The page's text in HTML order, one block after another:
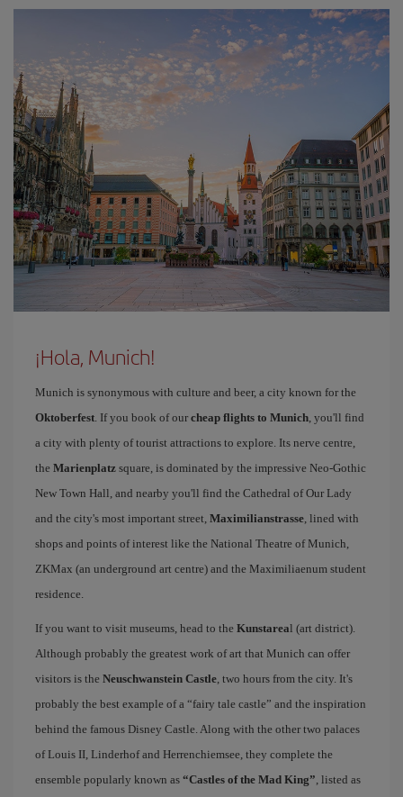
¡Hola, Munich!
Munich is synonymous with culture and beer, a city known for the
Oktoberfest. If you book of our cheap flights to Munich, you'll find
a city with plenty of tourist attractions to explore. Its nerve centre,
the Marienplatz square, is dominated by the impressive Neo-Gothic
New Town Hall, and nearby you'll find the Cathedral of Our Lady
and the city's most important street, Maximilianstrasse, lined with
shops and points of interest like the National Theatre of Munich,
ZKMax (an underground art centre) and the Maximiliaenum student
residence.
If you want to visit museums, head to the Kunstareal (art district).
Although probably the greatest work of art that Munich can offer
visitors is the Neuschwanstein Castle, two hours from the city. It's
probably the best example of a “fairy tale castle” and the inspiration
behind the famous Disney Castle. Along with the other two palaces
of Louis II, Linderhof and Herrenchiemsee, they complete the
ensemble popularly known as “Castles of the Mad King”, listed as